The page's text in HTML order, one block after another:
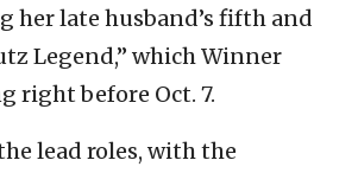
her late husband’s fifth and
Legend,” which Winner
right before Oct. 7.
lead roles, with the